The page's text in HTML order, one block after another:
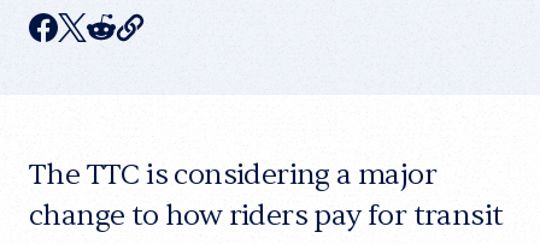
F
b
o
T
t
e
R
i
t
C
o
e
t
The TTC is considering a major
change to how riders pay for transit